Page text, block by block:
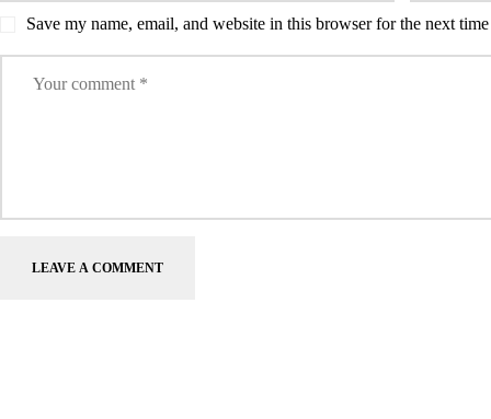
Save my name, email, and website in this browser for the next